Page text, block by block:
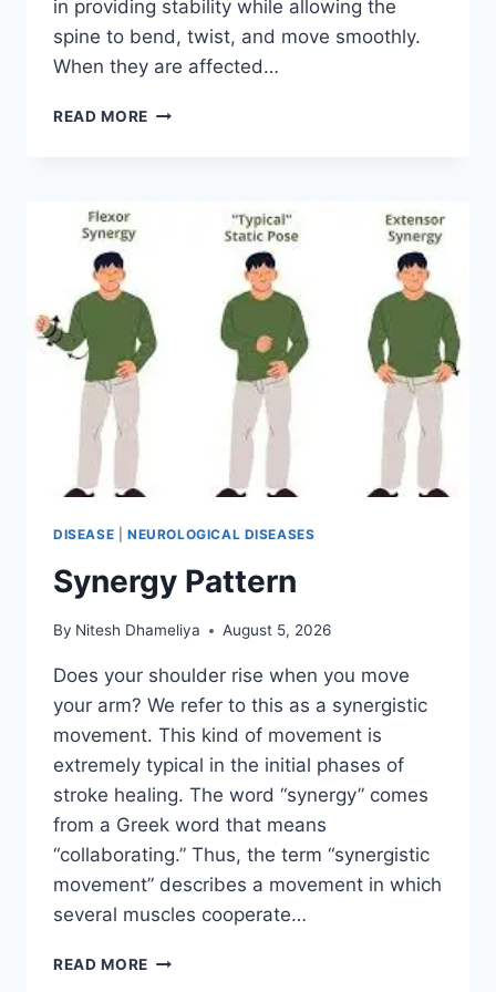
in providing stability while allowing the
spine to bend, twist, and move smoothly.
When they are affected…
READ MORE TOP
DISEASE NEUROLOGICAL DISEASES
Synergy Pattern
By Nitesh Dhameliya August 5, 2026
Does your shoulder rise when you move
your arm? We refer to this as a synergistic
movement. This kind of movement is
extremely typical in the initial phases of
stroke healing. The word “synergy” comes
from a Greek word that means
“collaborating.” Thus, the term “synergistic
movement” describes a movement in which
several muscles cooperate…
READ MORE SYNERGY